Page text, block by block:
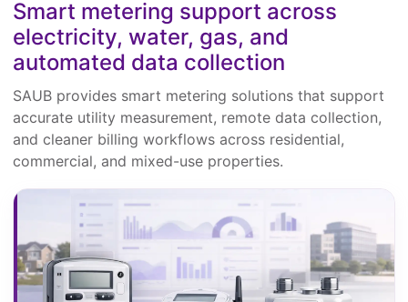
Smart metering support across
electricity, water, gas, and
automated data collection
SAUB provides smart metering solutions that support
accurate utility measurement, remote data collection,
and cleaner billing workflows across residential,
commercial, and mixed-use properties.